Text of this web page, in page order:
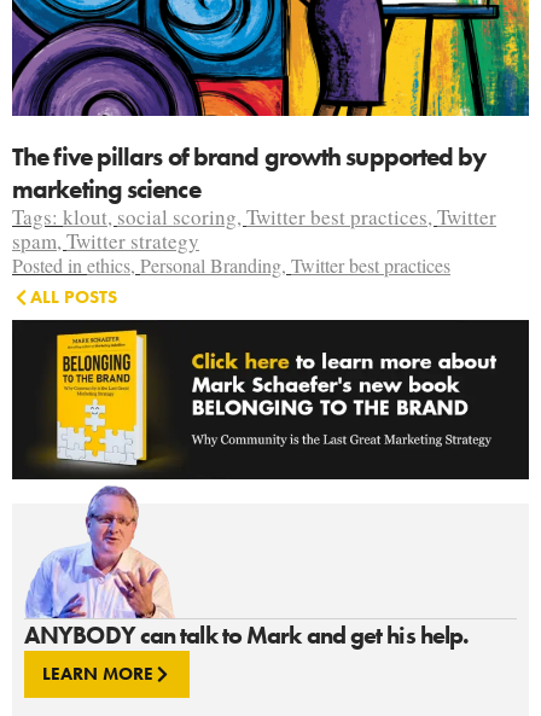
ANYBODY can talk to Mark and get his help.
LEARN MORE
The five pillars of brand growth supported by
marketing science
Tags: klout, social scoring,Twitter best practices,Twitter
spam,Twitter strategy
Posted inethics, Personal Branding, Twitter best practices
ALL POSTS